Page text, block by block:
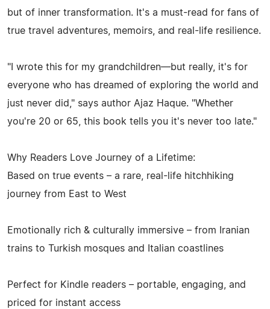
but of inner transformation. It's a must-read for fans of
true travel adventures, memoirs, and real-life resilience.
"I wrote this for my grandchildren—but really, it's for
everyone who has dreamed of exploring the world and
just never did," says author Ajaz Haque. "Whether
you're 20 or 65, this book tells you it's never too late."
Why Readers Love Journey of a Lifetime:
Based on true events – a rare, real-life hitchhiking
journey from East to West
Emotionally rich & culturally immersive – from Iranian
trains to Turkish mosques and Italian coastlines
Perfect for Kindle readers – portable, engaging, and
priced for instant access